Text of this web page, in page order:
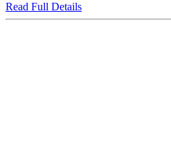
Read Full Details